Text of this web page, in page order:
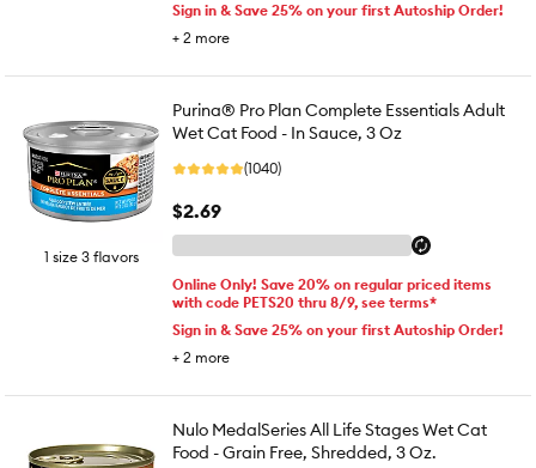
Sign in & Save 25% on your first Autoship Order!
+ 2 more
1 size 3 flavors
Purina® Pro Plan Complete Essentials Adult
Wet Cat Food - In Sauce, 3 Oz
(1040)
$2.69
Online Only! Save 20% on regular priced items
with code PETS20 thru 8/9, see terms*
Sign in & Save 25% on your first Autoship Order!
+ 2 more
Nulo MedalSeries All Life Stages Wet Cat
Food - Grain Free, Shredded, 3 Oz.